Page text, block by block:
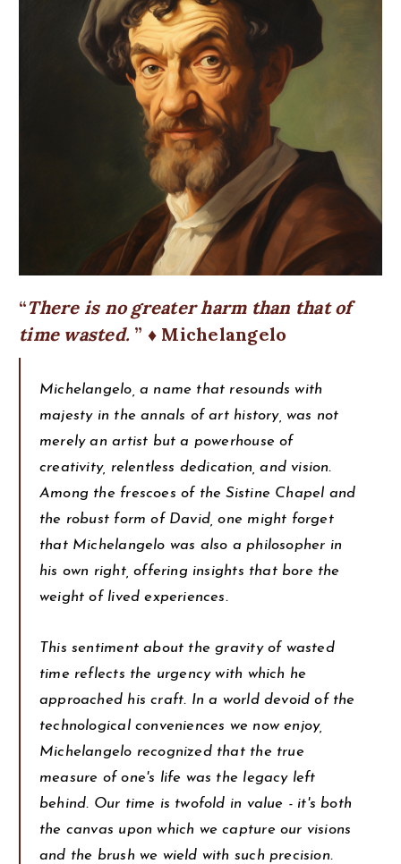
There is no greater harm than that of
time wasted.
♦ Michelangelo
Michelangelo, a name that resounds with
majesty in the annals of art history, was not
merely an artist but a powerhouse of
creativity, relentless dedication, and vision.
Among the frescoes of the Sistine Chapel and
the robust form of David, one might forget
that Michelangelo was also a philosopher in
his own right, offering insights that bore the
weight of lived experiences.
This sentiment about the gravity of wasted
time reflects the urgency with which he
approached his craft. In a world devoid of the
technological conveniences we now enjoy,
Michelangelo recognized that the true
measure of one's life was the legacy left
behind. Our time is twofold in value - it's both
the canvas upon which we capture our visions
and the brush we wield with such precision.